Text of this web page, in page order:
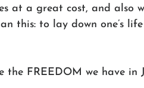
at a great cost, and also
this: to lay down one’s life
FREEDOM we have in